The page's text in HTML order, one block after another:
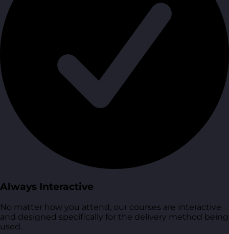
Always Interactive
No matter how you attend, our courses are interactive
and designed specifically for the delivery method being
used.